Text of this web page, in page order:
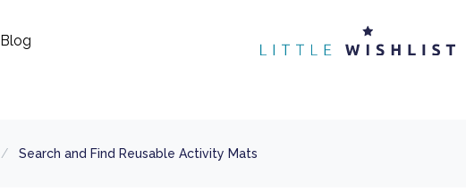
Blog
/ Search and Find Reusable Activity Mats